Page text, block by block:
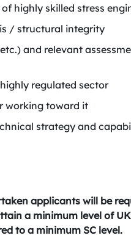
highly skilled stress
/ structural integrity
and relevant
regulated sector
working toward it
strategy and
applicants will be
a minimum level of
to a minimum SC level.